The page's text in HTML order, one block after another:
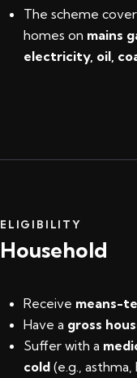
The scheme
homes on mains
electricity, oil,
ELIGIBILITY
Household
Receive means-
Have a gross
Suffer with a
cold (e.g.,